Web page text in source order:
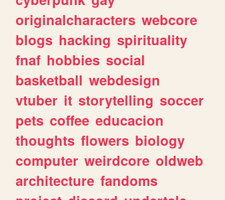
originalcharacters webcore
blogs hacking spirituality
fnaf hobbies social
basketball webdesign
vtuber it storytelling soccer
pets coffee educacion
thoughts flowers biology
computer weirdcore oldweb
architecture fandoms